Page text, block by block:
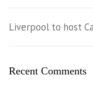
Liverpool to host
Recent Comments